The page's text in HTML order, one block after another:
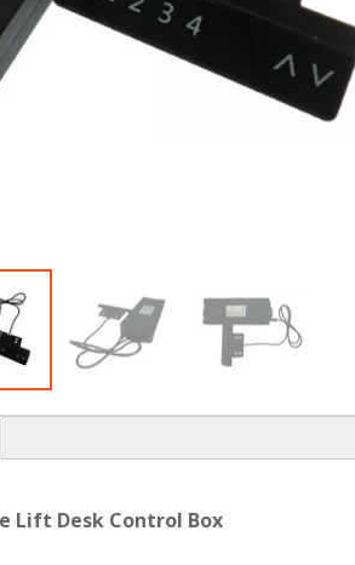
Lift Desk Control Box